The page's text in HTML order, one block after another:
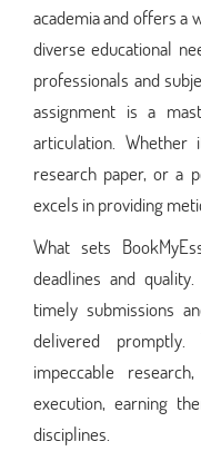
academia and offers a
diverse educational
professionals and
assignment is a
articulation. Whether
research paper, or a
excels in providing
What sets
deadlines and
timely submissions
delivered
impeccable
execution, earning
disciplines.